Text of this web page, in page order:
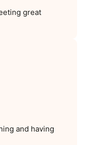
great
and having